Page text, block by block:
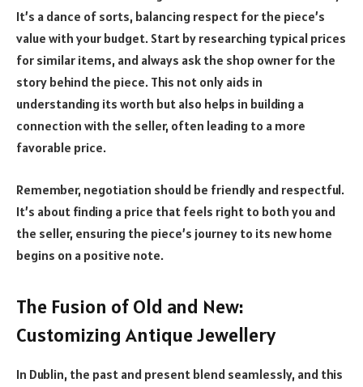
It’s a dance of sorts, balancing respect for the piece’s
value with your budget. Start by researching typical prices
for similar items, and always ask the shop owner for the
story behind the piece. This not only aids in
understanding its worth but also helps in building a
connection with the seller, often leading to a more
favorable price.
Remember, negotiation should be friendly and respectful.
It’s about finding a price that feels right to both you and
the seller, ensuring the piece’s journey to its new home
begins on a positive note.
The Fusion of Old and New:
Customizing Antique Jewellery
In Dublin, the past and present blend seamlessly, and this